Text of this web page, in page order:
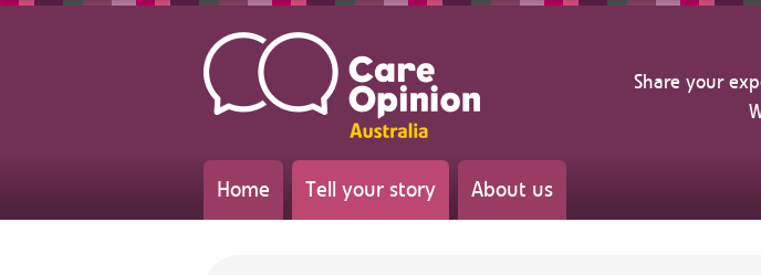
Share your
Home Tell your story About us